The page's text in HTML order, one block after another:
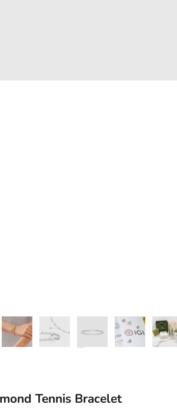
Tennis Bracelet